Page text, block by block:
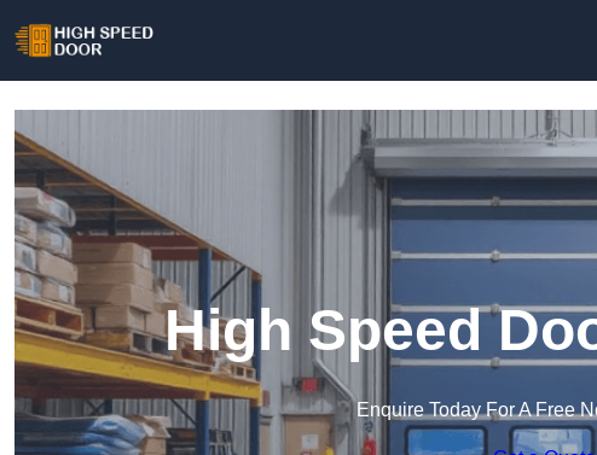
High Speed
Enquire Today For A Free